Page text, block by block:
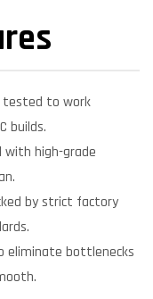
to work
builds.
with high-grade
by strict factory
eliminate bottlenecks